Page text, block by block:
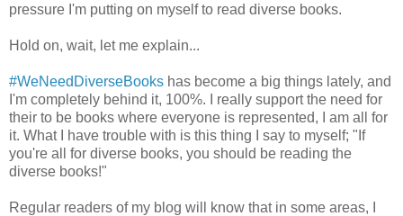
pressure I'm putting on myself to read diverse books.
Hold on, wait, let me explain...
#WeNeedDiverseBooks has become a big things lately, and
I'm completely behind it, 100%. I really support the need for
their to be books where everyone is represented, I am all for
it. What I have trouble with is this thing I say to myself; "If
you're all for diverse books, you should be reading the
diverse books!"
Regular readers of my blog will know that in some areas, I